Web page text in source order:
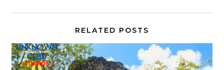
RELATED POSTS